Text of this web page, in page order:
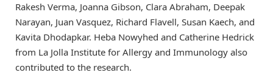
Rakesh Verma, Joanna Gibson, Clara Abraham, Deepak
Narayan, Juan Vasquez, Richard Flavell, Susan Kaech, and
Kavita Dhodapkar. Heba Nowyhed and Catherine Hedrick
from La Jolla Institute for Allergy and Immunology also
contributed to the research.